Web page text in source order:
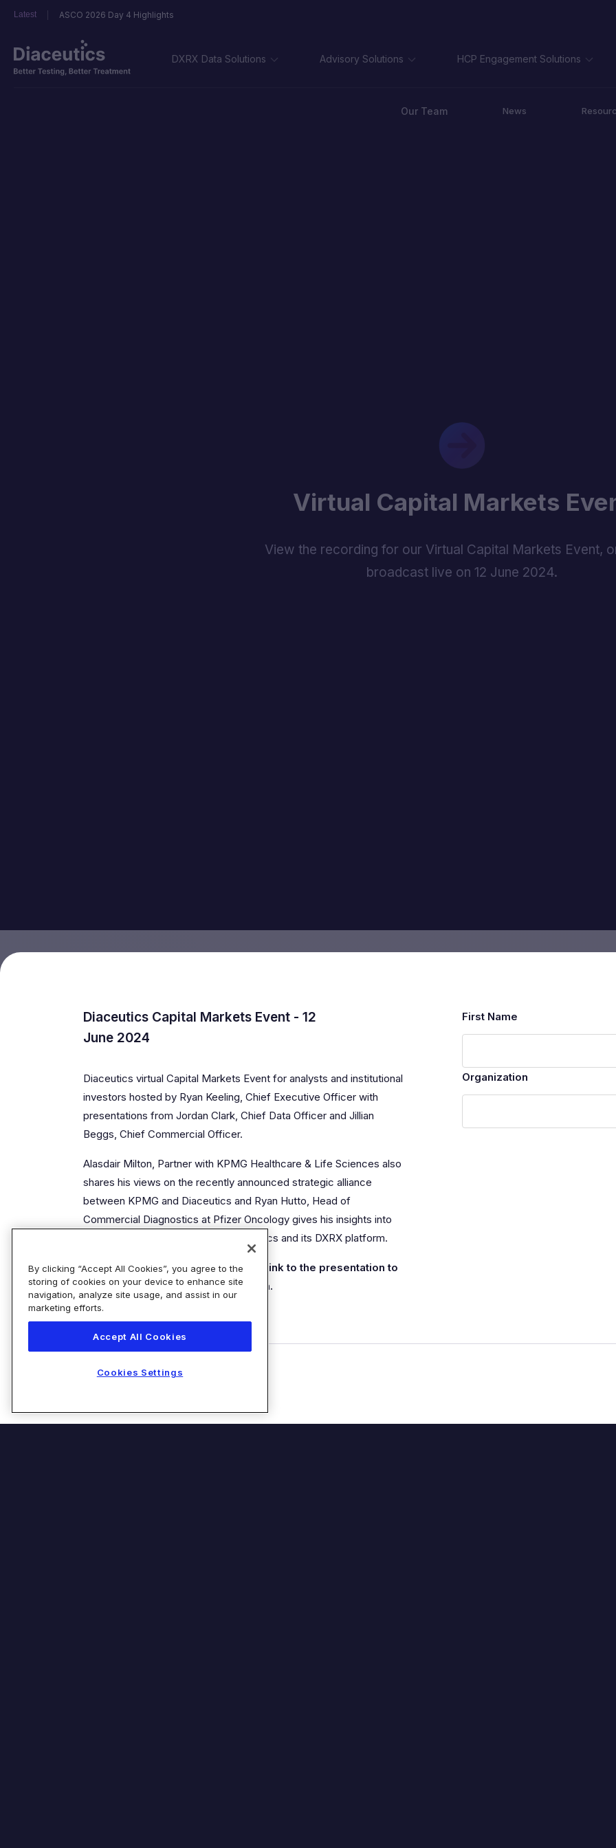
Latest ASCO 2026 Day 4 Highlights
DXRX Data Solutions Advisory Solutions HCP Engagement Solutions
Our Team News
Virtual Capital Markets
View the recording for our Virtual Capital Markets Event,
broadcast live on 12 June 2024.
Diaceutics Capital Markets Event - 12
June 2024
Diaceutics virtual Capital Markets Event for analysts and institutional
investors hosted by Ryan Keeling, Chief Executive Officer with
presentations from Jordan Clark, Chief Data Officer and Jillian
Beggs, Chief Commercial Officer.
Alasdair Milton, Partner with KPMG Healthcare & Life Sciences also
shares his views on the recently announced strategic alliance
between KPMG and Diaceutics and Ryan Hutto, Head of
Commercial Diagnostics at Pfizer Oncology gives his insights into
how a customer engages with Diaceutics and its DXRX platform.
Please allow up to 24 hours for the link to the presentation to
be sent after you complete the form.
First Name
Organization
By clicking “Accept All Cookies”, you agree to the
storing of cookies on your device to enhance site
navigation, analyze site usage, and assist in our
marketing efforts.
Accept All Cookies
Cookies Settings